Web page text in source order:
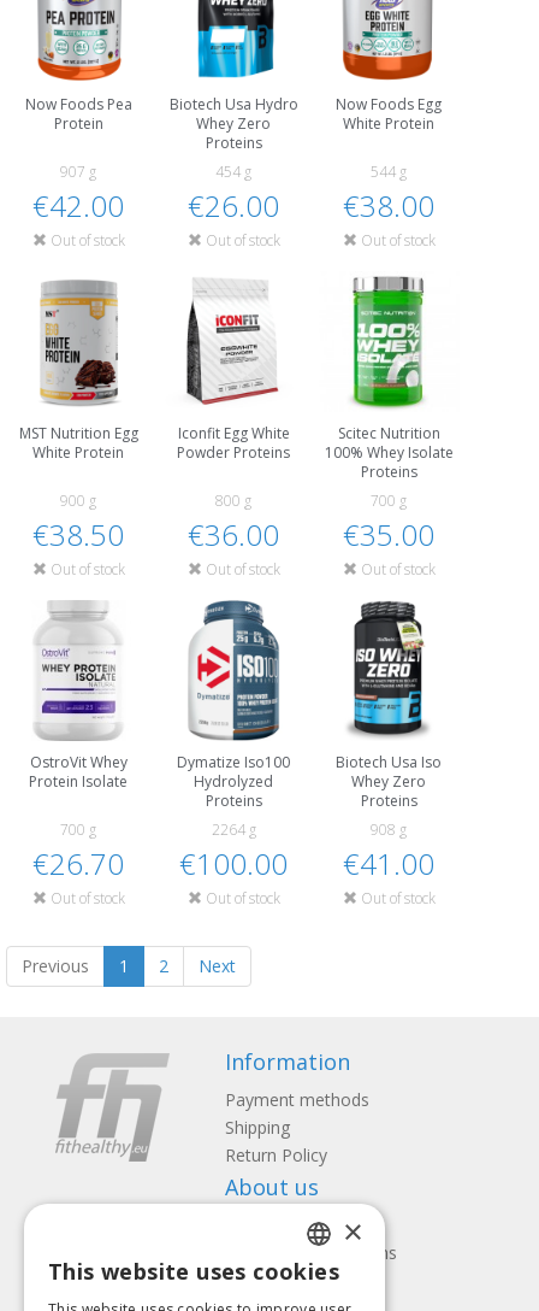
Now Foods Pea
Protein
907 g
€42.00
Out of stock
Biotech Usa Hydro
Whey Zero
Proteins
454 g
€26.00
Out of stock
Now Foods Egg
White Protein
544 g
€38.00
Out of stock
MST Nutrition Egg
White Protein
900 g
€38.50
Out of stock
Iconfit Egg White
Powder Proteins
800 g
€36.00
Out of stock
Scitec Nutrition
100% Whey Isolate
Proteins
700 g
€35.00
Out of stock
OstroVit Whey
Protein Isolate
700 g
€26.70
Out of stock
Dymatize Iso100
Hydrolyzed
Proteins
2264 g
€100.00
Out of stock
Biotech Usa Iso
Whey Zero
Proteins
908 g
€41.00
Out of stock
Previous 1 2 Next
Information
Payment methods
Shipping
Return Policy
About us
Contact us
Terms and Conditions
Privacy policy
LATVIAN
×
This website uses cookies